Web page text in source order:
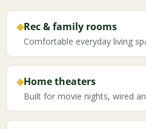
◆Rec & family rooms
Comfortable everyday living
◆Home theaters
Built for movie nights, wired